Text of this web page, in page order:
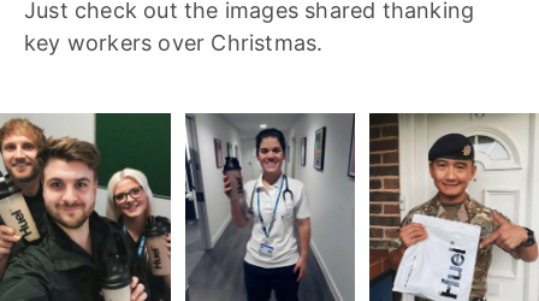
Just check out the images shared thanking
key workers over Christmas.